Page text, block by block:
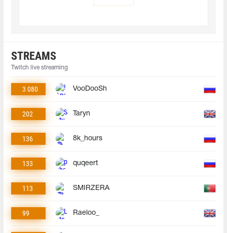
STREAMS
Twitch live streaming
3 080 VooDooSh
202 Taryn
136 8k_hours
133 quqeert
113 SMIRZERA
99 Raeloo_